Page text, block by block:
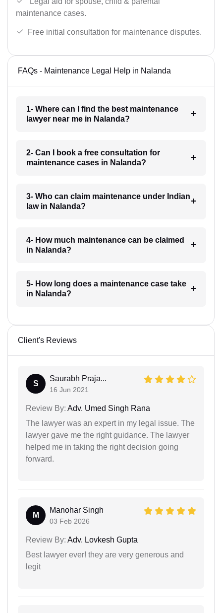
maintenance cases.
Free initial consultation for maintenance disputes.
FAQs - Maintenance Legal Help in Nalanda
1- Where can I find the best maintenance
lawyer near me in Nalanda?
2- Can I book a free consultation for
maintenance cases in Nalanda?
3- Who can claim maintenance under Indian
law in Nalanda?
4- How much maintenance can be claimed
in Nalanda?
5- How long does a maintenance case take
in Nalanda?
Client's Reviews
S
Saurabh Praja...
16 Jun 2021
Review By: Adv. Umed Singh Rana
The lawyer was an expert in my legal issue. The
lawyer gave me the right guidance. The lawyer
helped me in taking the right decision going
forward.
M
Manohar Singh
03 Feb 2026
Review By: Adv. Lovkesh Gupta
Best lawyer ever! they are very generous and
legit